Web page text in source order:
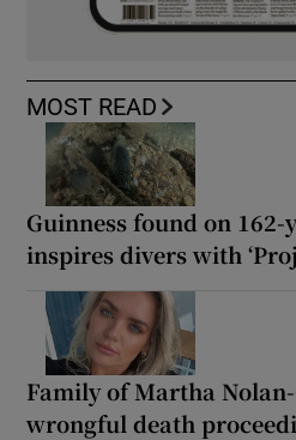
MOST READ
Guinness found on
inspires divers with
Family of Martha
wrongful death